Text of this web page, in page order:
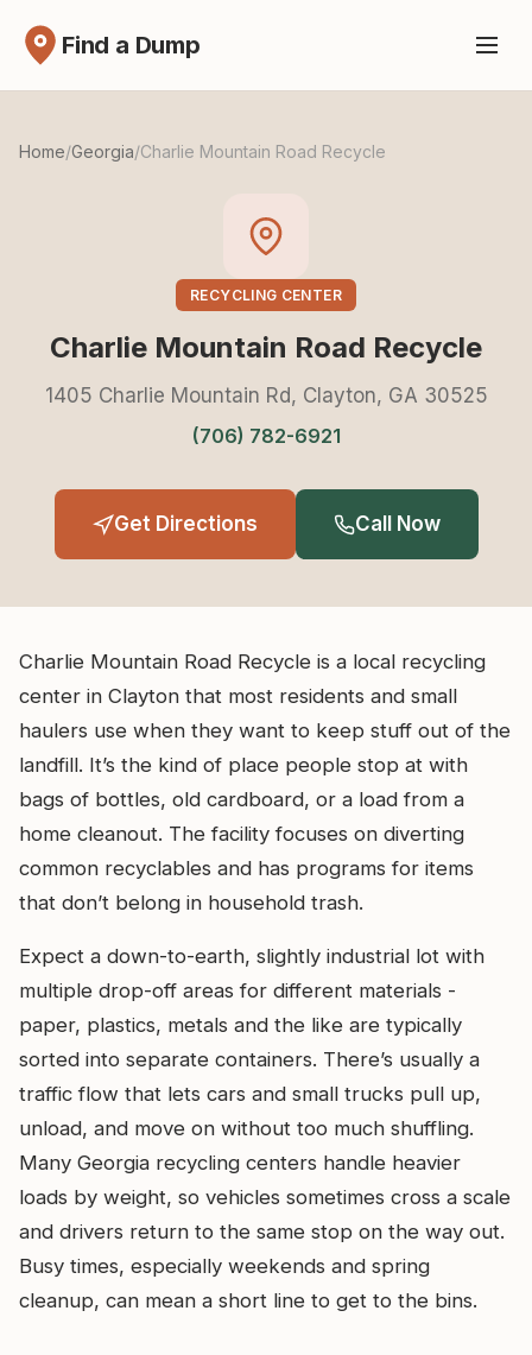
Find a Dump
Home/Georgia/Charlie Mountain Road Recycle
RECYCLING CENTER
Charlie Mountain Road Recycle
1405 Charlie Mountain Rd, Clayton, GA 30525
(706) 782-6921
Get Directions Call Now
Charlie Mountain Road Recycle is a local recycling
center in Clayton that most residents and small
haulers use when they want to keep stuff out of the
landfill. It’s the kind of place people stop at with
bags of bottles, old cardboard, or a load from a
home cleanout. The facility focuses on diverting
common recyclables and has programs for items
that don’t belong in household trash.
Expect a down-to-earth, slightly industrial lot with
multiple drop-off areas for different materials -
paper, plastics, metals and the like are typically
sorted into separate containers. There’s usually a
traffic flow that lets cars and small trucks pull up,
unload, and move on without too much shuffling.
Many Georgia recycling centers handle heavier
loads by weight, so vehicles sometimes cross a scale
and drivers return to the same stop on the way out.
Busy times, especially weekends and spring
cleanup, can mean a short line to get to the bins.